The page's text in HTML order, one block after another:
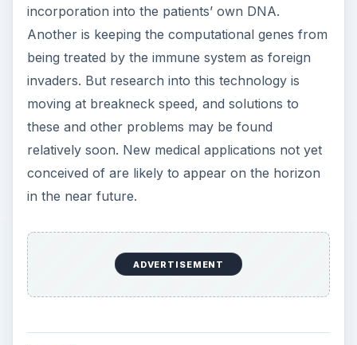
incorporation into the patients’ own DNA.
Another is keeping the computational genes from
being treated by the immune system as foreign
invaders. But research into this technology is
moving at breakneck speed, and solutions to
these and other problems may be found
relatively soon. New medical applications not yet
conceived of are likely to appear on the horizon
in the near future.
ADVERTISEMENT